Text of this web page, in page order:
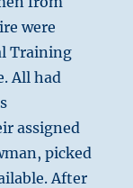
were
Training
All had
assigned
picked
After